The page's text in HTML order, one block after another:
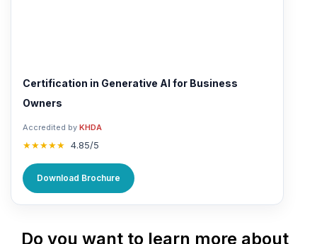
Certification in Generative AI for Business
Owners
Accredited by KHDA
★★★★★ 4.85/5
Download Brochure
Do you want to learn more about